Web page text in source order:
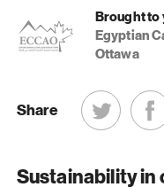
Brought to
Egyptian
Ottawa
Share
Sustainability in